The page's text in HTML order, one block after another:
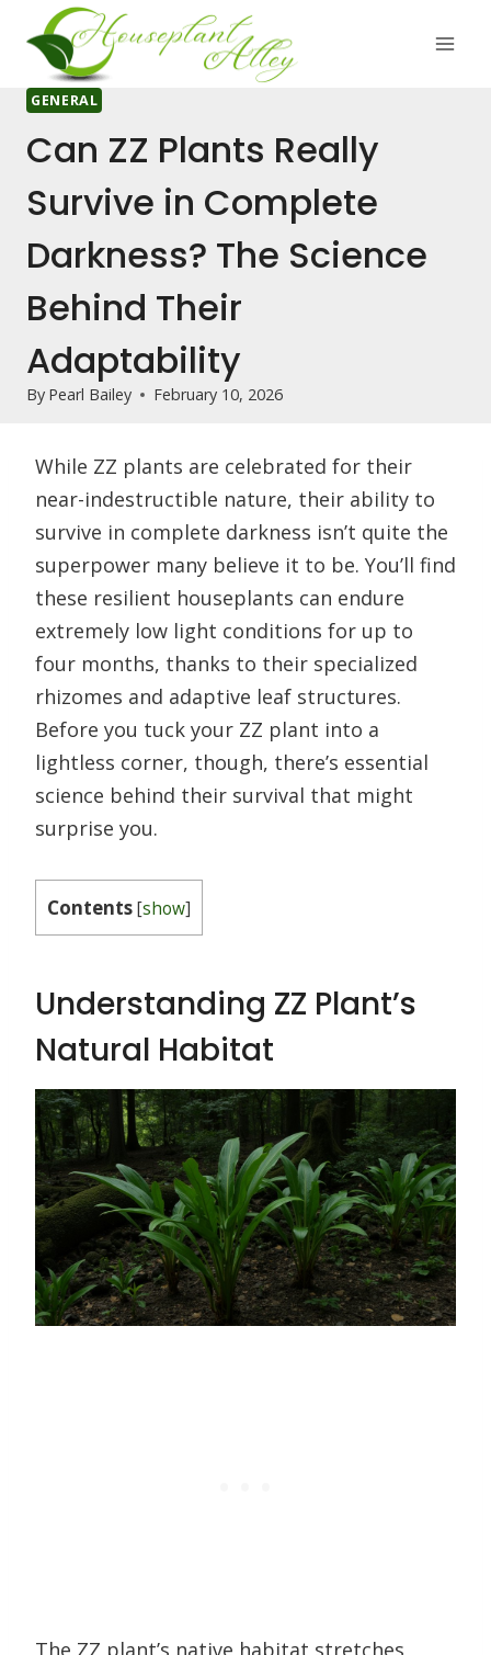
content
GENERAL
Can ZZ Plants Really
Survive in Complete
Darkness? The Science
Behind Their
Adaptability
By Pearl Bailey February 10, 2026
While ZZ plants are celebrated for their
near-indestructible nature, their ability to
survive in complete darkness isn’t quite the
superpower many believe it to be. You’ll find
these resilient houseplants can endure
extremely low light conditions for up to
four months, thanks to their specialized
rhizomes and adaptive leaf structures.
Before you tuck your ZZ plant into a
lightless corner, though, there’s essential
science behind their survival that might
surprise you.
Contents[show]
Understanding ZZ Plant’s
Natural Habitat
The ZZ plant’s native habitat stretches